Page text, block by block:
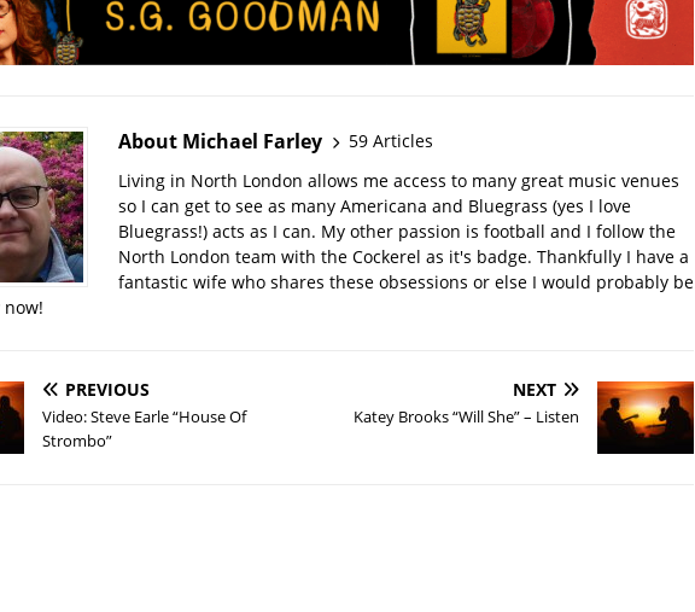
About Michael Farley
59 Articles
Living in North London allows me access to many great music venues
so I can get to see as many Americana and Bluegrass (yes I love
Bluegrass!) acts as I can. My other passion is football and I follow the
North London team with the Cockerel as it's badge. Thankfully I have a
fantastic wife who shares these obsessions or else I would probably be
PREVIOUS
Video: Steve Earle “House Of
Strombo”
NEXT
Katey Brooks “Will She” – Listen